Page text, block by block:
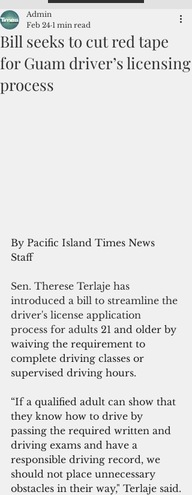
Bill seeks to cut red tape
for Guam driver’s licensing
process
Admin
Feb 24 1 min read
By Pacific Island Times News
Staff
Sen. Therese Terlaje has
introduced a bill to streamline the
driver's license application
process for adults 21 and older by
waiving the requirement to
complete driving classes or
supervised driving hours.
“If a qualified adult can show that
they know how to drive by
passing the required written and
driving exams and have a
responsible driving record, we
should not place unnecessary
obstacles in their way," Terlaje said.